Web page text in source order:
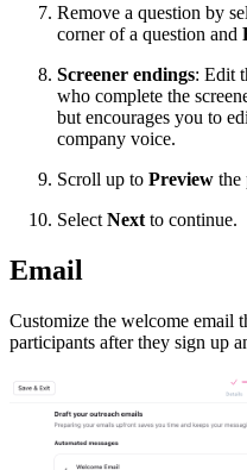
Remove a question by
corner of a question and
Screener endings: Edit
who complete the
but encourages you to
company voice.
Scroll up to Preview the
SelectNextto continue.
Email
Customize the welcome email
participants after they sign up